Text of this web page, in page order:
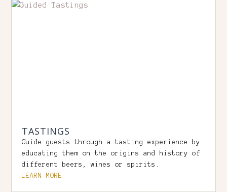
TASTINGS
Guide guests through a tasting experience by
educating them on the origins and history of
different beers, wines or spirits.
LEARN MORE